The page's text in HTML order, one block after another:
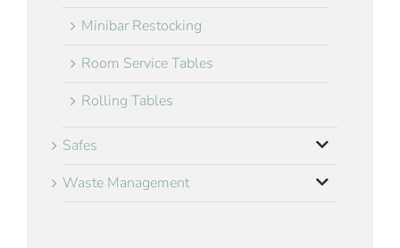
Minibar Restocking
Room Service Tables
Rolling Tables
Safes
Waste Management